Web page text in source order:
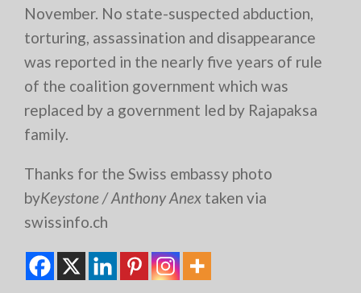
November. No state-suspected abduction,
torturing, assassination and disappearance
was reported in the nearly five years of rule
of the coalition government which was
replaced by a government led by Rajapaksa
family.
Thanks for the Swiss embassy photo
byKeystone / Anthony Anex taken via
swissinfo.ch